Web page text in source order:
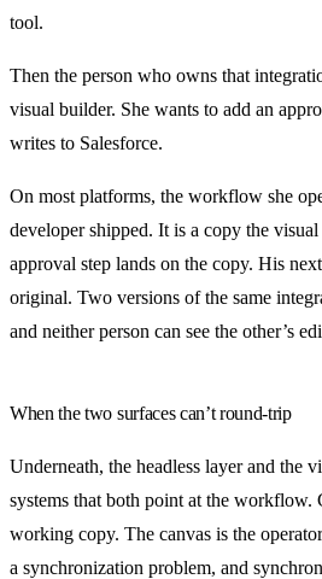
tool.
Then the person who owns that
visual builder. She wants to add an
writes to Salesforce.
On most platforms, the workflow she
developer shipped. It is a copy the
approval step lands on the copy. His
original. Two versions of the same
and neither person can see the other’s
When the two surfaces can’t round-trip
Underneath, the headless layer and the
systems that both point at the workflow.
working copy. The canvas is the
a synchronization problem, and